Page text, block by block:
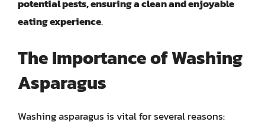
potential pests, ensuring a clean and enjoyable
eating experience.
The Importance of Washing
Asparagus
Washing asparagus is vital for several reasons: